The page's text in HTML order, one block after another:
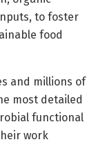
to foster
food
and millions of
most detailed
functional
work